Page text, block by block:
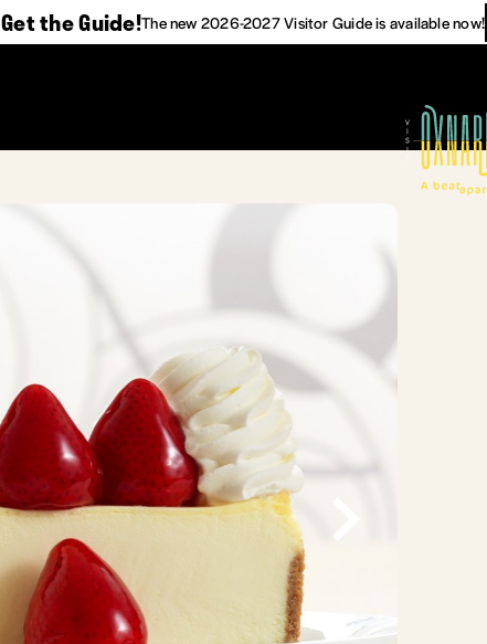
Get the Guide!The new 2026-2027 Visitor Guide is available now!